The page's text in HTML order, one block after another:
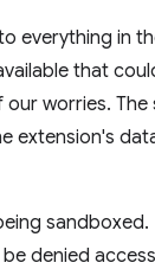
everything in
that
worries. The
extension's
sandboxed.
be denied